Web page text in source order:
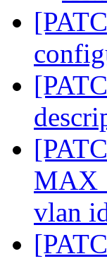
vlan